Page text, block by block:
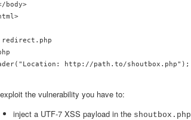
http://path.to/shoutbox.php");
the vulnerability you have to:
inject a UTF-7 XSS payload in the shoutbox.php